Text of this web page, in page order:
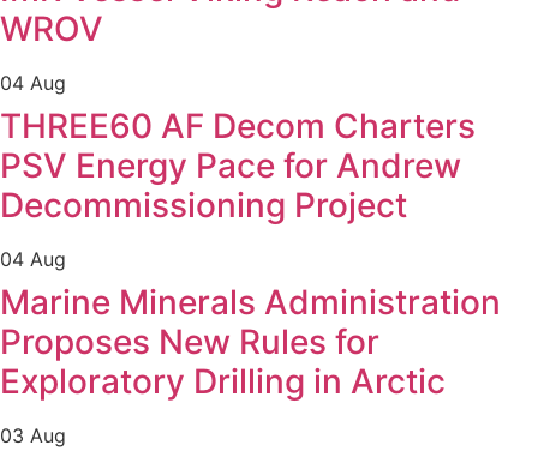
WROV
04 Aug
THREE60 AF Decom Charters
PSV Energy Pace for Andrew
Decommissioning Project
04 Aug
Marine Minerals Administration
Proposes New Rules for
Exploratory Drilling in Arctic
03 Aug